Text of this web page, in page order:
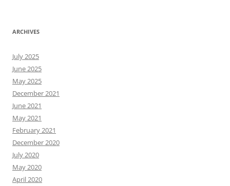
ARCHIVES
July 2025
June 2025
May 2025
December 2021
June 2021
May 2021
February 2021
December 2020
July 2020
May 2020
April 2020